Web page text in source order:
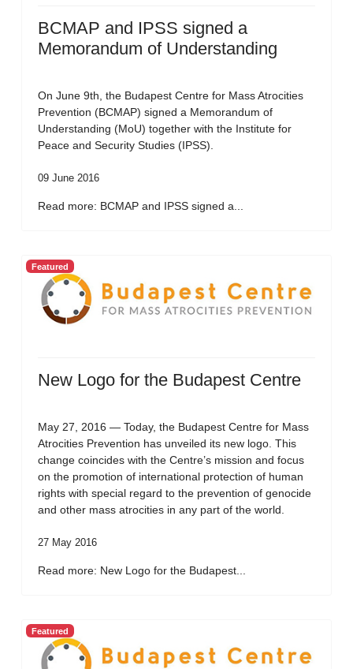
BCMAP and IPSS signed a
Memorandum of Understanding
On June 9th, the Budapest Centre for Mass Atrocities
Prevention (BCMAP) signed a Memorandum of
Understanding (MoU) together with the Institute for
Peace and Security Studies (IPSS).
09 June 2016
Read more: BCMAP and IPSS signed a...
Featured
New Logo for the Budapest Centre
May 27, 2016 — Today, the Budapest Centre for Mass
Atrocities Prevention has unveiled its new logo. This
change coincides with the Centre’s mission and focus
on the promotion of international protection of human
rights with special regard to the prevention of genocide
and other mass atrocities in any part of the world.
27 May 2016
Read more: New Logo for the Budapest...
Featured